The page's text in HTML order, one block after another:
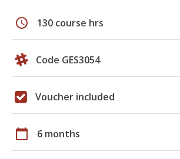
schedule 130 course hrs
Code GES3054
Voucher included
calendar_today 6 months